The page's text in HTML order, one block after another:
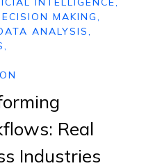
MAKING,
ANALYSIS,
,
Real
Industries